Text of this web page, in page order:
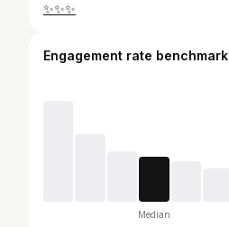
✨✨✨
Engagement rate benchmark
Median